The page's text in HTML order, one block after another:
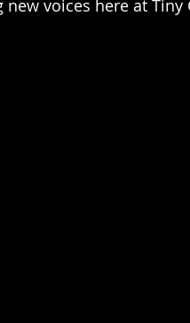
voices here at Tiny